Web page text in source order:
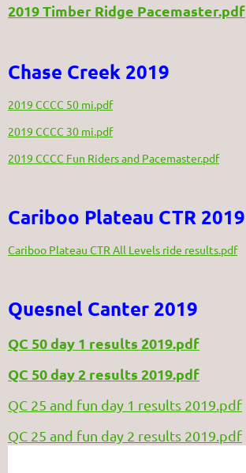
2019 Timber Ridge Pacemaster.pdf
Chase Creek 2019
2019 CCCC 50 mi.pdf
2019 CCCC 30 mi.pdf
2019 CCCC Fun Riders and Pacemaster.pdf
Cariboo Plateau CTR 2019
Cariboo Plateau CTR All Levels ride results.pdf
Quesnel Canter 2019
QC 50 day 1 results 2019.pdf
QC 50 day 2 results 2019.pdf
QC 25 and fun day 1 results 2019.pdf
QC 25 and fun day 2 results 2019.pdf